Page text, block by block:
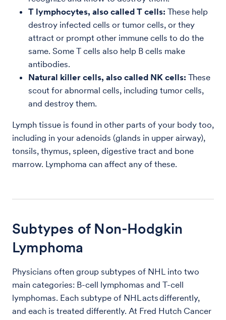
T lymphocytes, also called T cells: These help
destroy infected cells or tumor cells, or they
attract or prompt other immune cells to do the
same. Some T cells also help B cells make
antibodies.
Natural killer cells, also called NK cells: These
scout for abnormal cells, including tumor cells,
and destroy them.
Lymph tissue is found in other parts of your body too,
including in your adenoids (glands in upper airway),
tonsils, thymus, spleen, digestive tract and bone
marrow. Lymphoma can affect any of these.
Subtypes of Non-Hodgkin
Lymphoma
Physicians often group subtypes of NHL into two
main categories: B-cell lymphomas and T-cell
lymphomas. Each subtype of NHL acts differently,
and each is treated differently. At Fred Hutch Cancer